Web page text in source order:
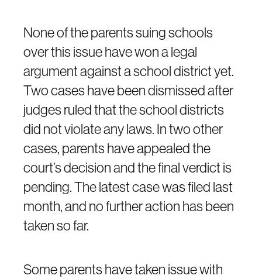
None of the parents suing schools
over this issue have won a legal
argument against a school district yet.
Two cases have been dismissed after
judges ruled that the school districts
did not violate any laws. In two other
cases, parents have appealed the
court’s decision and the final verdict is
pending. The latest case was filed last
month, and no further action has been
taken so far.
Some parents have taken issue with